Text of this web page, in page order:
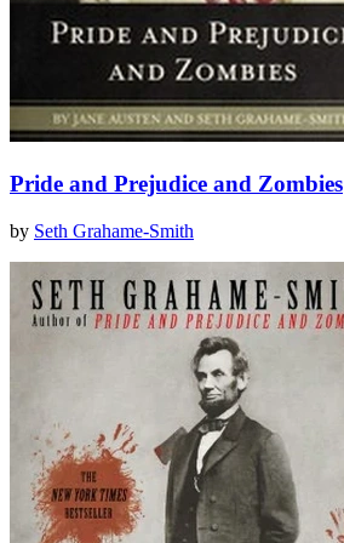
Pride and Prejudice and Zombies
by Seth Grahame-Smith